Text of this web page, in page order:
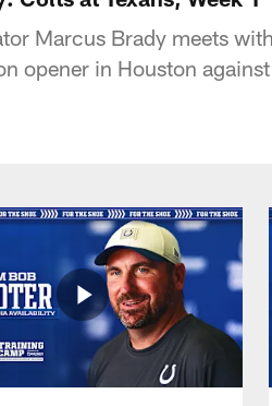
Marcus Brady meets
opener in Houston against